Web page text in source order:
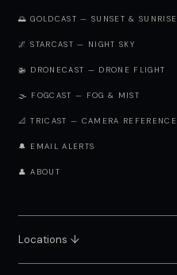
🌅 GOLDCAST — SUNSET & SUNRISE
🌌 STARCAST — NIGHT SKY
🚁 DRONECAST — DRONE FLIGHT
🌫️ FOGCAST — FOG & MIST
📐 TRICAST — CAMERA REFERENCE
🔔 EMAIL ALERTS
👤 ABOUT
Locations ↓